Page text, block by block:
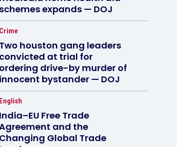
schemes expands — DOJ
Crime
Two houston gang leaders
convicted at trial for
ordering drive-by murder of
innocent bystander — DOJ
English
India–EU Free Trade
and the
Changing Global Trade